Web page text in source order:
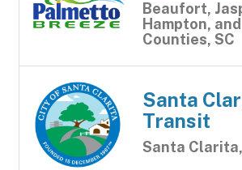
Beaufort,
Hampton,
Counties, SC
Santa
Transit
Santa